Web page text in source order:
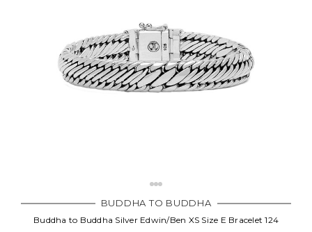
BUDDHA TO BUDDHA
Buddha to Buddha Silver Edwin/Ben XS Size E Bracelet 124